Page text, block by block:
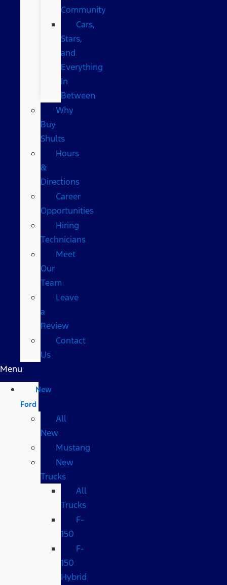
Community
Cars,
Stars,
and
Everything
In
Between
Why
Buy
Shults
Hours
&
Directions
Career
Opportunities
Hiring
Technicians
Meet
Our
Team
Leave
a
Review
Contact
Us
Menu
New
Ford
All
New
Mustang
New
Trucks
All
Trucks
F-
150
F-
150
Hybrid